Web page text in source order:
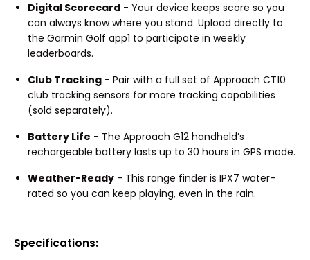
Digital Scorecard - Your device keeps score so you
can always know where you stand. Upload directly to
the Garmin Golf app1 to participate in weekly
leaderboards.
Club Tracking - Pair with a full set of Approach CT10
club tracking sensors for more tracking capabilities
(sold separately).
Battery Life - The Approach G12 handheld’s
rechargeable battery lasts up to 30 hours in GPS mode.
Weather-Ready - This range finder is IPX7 water-
rated so you can keep playing, even in the rain.
Specifications: